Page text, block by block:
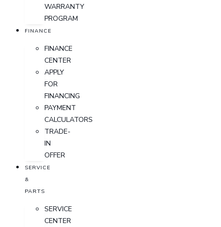
WARRANTY
PROGRAM
FINANCE
FINANCE
CENTER
APPLY
FOR
FINANCING
PAYMENT
CALCULATORS
TRADE-
IN
OFFER
SERVICE
&
PARTS
SERVICE
CENTER